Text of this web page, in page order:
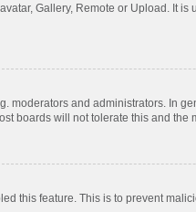
Gallery, Remote or Upload. It
and administrators. In
boards will not tolerate this and
this feature. This is to prevent